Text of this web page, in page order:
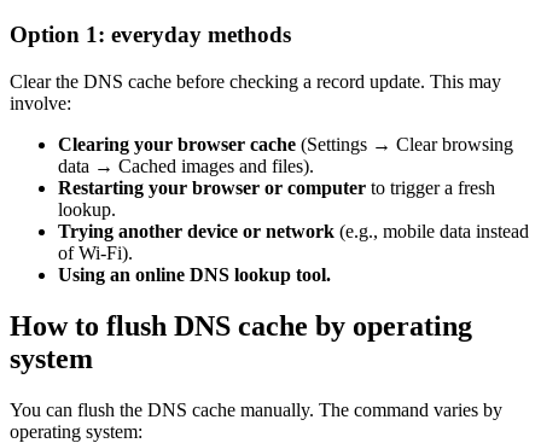
Option 1: everyday methods
Clear the DNS cache before checking a record update. This may
involve:
Clearing your browser cache (Settings → Clear browsing
data → Cached images and files).
Restarting your browser or computer to trigger a fresh
lookup.
Trying another device or network (e.g., mobile data instead
of Wi-Fi).
Using an online DNS lookup tool.
How to flush DNS cache by operating
system
You can flush the DNS cache manually. The command varies by
operating system: